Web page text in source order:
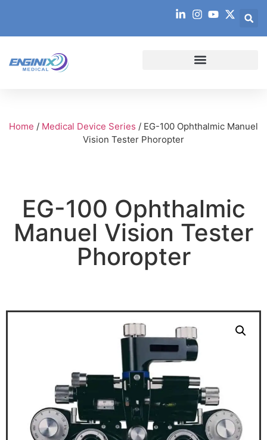
Home / Medical Device Series / EG-100 Ophthalmic Manuel
Vision Tester Phoropter
EG-100 Ophthalmic
Manuel Vision Tester
Phoropter